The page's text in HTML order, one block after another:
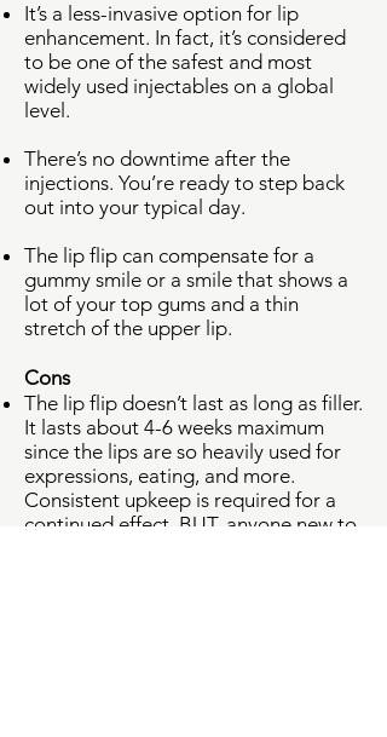
It’s a less-invasive option for lip
enhancement. In fact, it’s considered
to be one of the safest and most
widely used injectables on a global
level.
There’s no downtime after the
injections. You’re ready to step back
out into your typical day.
The lip flip can compensate for a
gummy smile or a smile that shows a
lot of your top gums and a thin
stretch of the upper lip.
Cons
The lip flip doesn’t last as long as filler.
It lasts about 4-6 weeks maximum
since the lips are so heavily used for
expressions, eating, and more.
Consistent upkeep is required for a
continued effect. BUT, anyone new to